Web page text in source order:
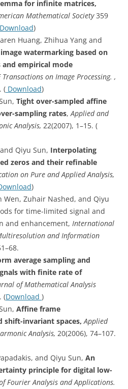
for infinite matrices,
Mathematical Society359
Download)
Huang, Zhihua Yang and
watermarking based on
empirical mode
Transactions on Image Processing. ,
( Download)
Tight over-sampled affine
sampling rates,Applied and
Analysis, 22(2007), 1–15. (
Qiyu Sun, Interpolating
zeros and their refinable
on Pure and Applied Analysis,
)
Wen, Zuhair Nashed, and Qiyu
for time-limited signal and
and enhancement, International
and Information
average sampling and
with finite rate of
of Mathematical Analysis
(Download )
Affine frame
shift-invariant spaces,Applied
Analysis, 20(2006), 74–107.
and Qiyu Sun, An
principle for digital low-
Fourier Analysis and Applications.